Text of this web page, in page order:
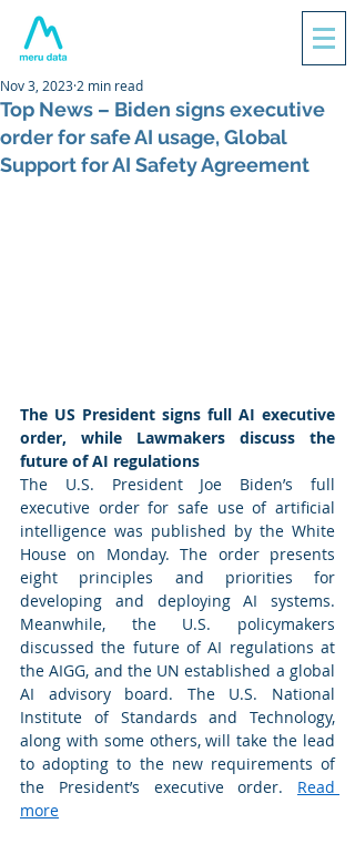
Top News – Biden signs executive
order for safe AI usage, Global
Support for AI Safety Agreement
Nov 3, 2023 2 min read
The US President signs full AI executive
order, while Lawmakers discuss the
future of AI regulations
The U.S. President Joe Biden’s full
executive order for safe use of artificial
intelligence was published by the White
House on Monday. The order presents
eight principles and priorities for
developing and deploying AI systems.
Meanwhile, the U.S. policymakers
discussed the future of AI regulations at
the AIGG, and the UN established a global
AI advisory board. The U.S. National
Institute of Standards and Technology,
along with some others, will take the lead
to adopting to the new requirements of
the President’s executive order. Read
more